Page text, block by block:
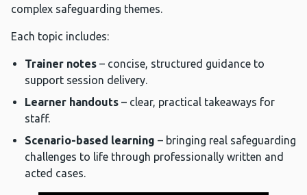
complex safeguarding themes.
Each topic includes:
Trainer notes – concise, structured guidance to
support session delivery.
Learner handouts – clear, practical takeaways for
staff.
Scenario-based learning – bringing real safeguarding
challenges to life through professionally written and
acted cases.